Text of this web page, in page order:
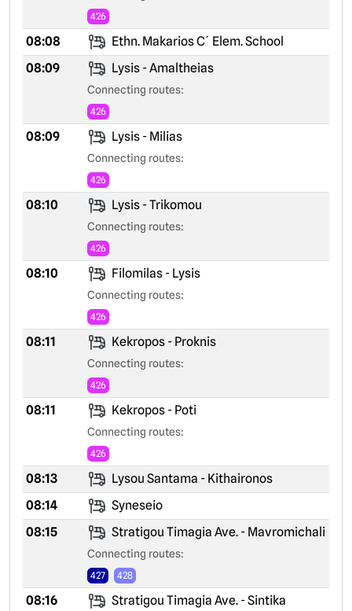
426
08:08
Ethn. Makarios C´ Elem. School
08:09
Lysis - Amaltheias
Connecting routes:
426
08:09 Lysis - Milias
Connecting routes:
426
08:10 Lysis - Trikomou
Connecting routes:
426
08:10 Filomilas - Lysis
Connecting routes:
426
08:11 Kekropos - Proknis
Connecting routes:
426
08:11 Kekropos - Poti
Connecting routes:
426
08:13
Lysou Santama - Kithaironos
08:14
Syneseio
08:15
Stratigou Timagia Ave. - Mavromichali
Connecting routes:
427 428
08:16
Stratigou Timagia Ave. - Sintika